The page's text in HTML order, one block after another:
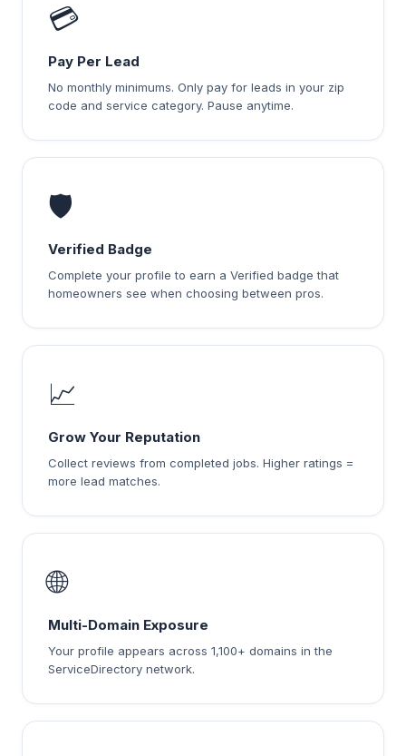
💳
Pay Per Lead
No monthly minimums. Only pay for leads in your zip
code and service category. Pause anytime.
🛡️
Verified Badge
Complete your profile to earn a Verified badge that
homeowners see when choosing between pros.
📈
Grow Your Reputation
Collect reviews from completed jobs. Higher ratings =
more lead matches.
🌐
Multi-Domain Exposure
Your profile appears across 1,100+ domains in the
ServiceDirectory network.